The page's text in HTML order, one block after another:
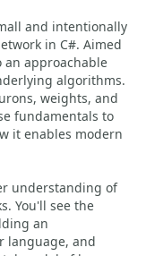
and intentionally
in C#. Aimed
an approachable
algorithms.
weights, and
fundamentals to
it enables modern
understanding of
You'll see the
an
language, and